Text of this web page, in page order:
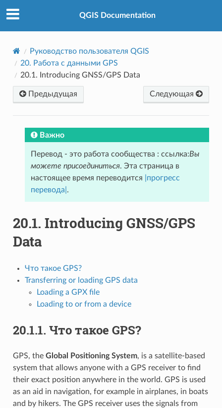
QGIS Documentation
Руководство пользователя QGIS
20. Работа с данными GPS
20.1.
Introducing GNSS/GPS Data
Предыдущая Следующая
Важно
Перевод - это работа сообщества : ссылка:Вы
можете присоединиться. Эта страница в
настоящее время переводится
|прогресс
перевода| .
20.1. Introducing GNSS/GPS
Data
Что такое GPS?
Transferring or loading GPS data
Loading a GPX file
Loading to or from a device
20.1.1. Что такое GPS?
GPS, the Global Positioning System, is a satellite-based
system that allows anyone with a GPS receiver to find
their exact position anywhere in the world. GPS is used
as an aid in navigation, for example in airplanes, in boats
and by hikers. The GPS receiver uses the signals from